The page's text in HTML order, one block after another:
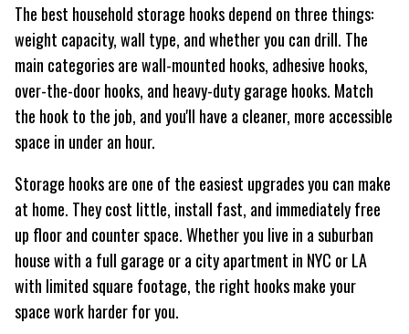
The best household storage hooks depend on three things:
weight capacity, wall type, and whether you can drill. The
main categories are wall-mounted hooks, adhesive hooks,
over-the-door hooks, and heavy-duty garage hooks. Match
the hook to the job, and you'll have a cleaner, more accessible
space in under an hour.
Storage hooks are one of the easiest upgrades you can make
at home. They cost little, install fast, and immediately free
up floor and counter space. Whether you live in a suburban
house with a full garage or a city apartment in NYC or LA
with limited square footage, the right hooks make your
space work harder for you.